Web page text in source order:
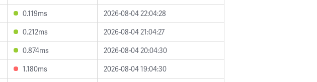
0.119ms
2026-08-04 22:04:28
0.212ms
2026-08-04 21:04:27
0.874ms
2026-08-04 20:04:30
1.180ms
2026-08-04 19:04:30